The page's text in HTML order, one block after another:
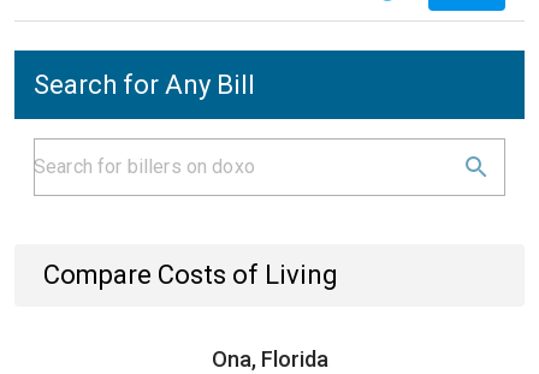
Search for Any Bill
Compare Costs of Living
Ona, Florida